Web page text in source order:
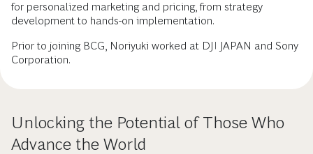
for personalized marketing and pricing, from strategy
development to hands-on implementation.
Prior to joining BCG, Noriyuki worked at DJI JAPAN and Sony
Corporation.
Unlocking the Potential of Those Who
Advance the World